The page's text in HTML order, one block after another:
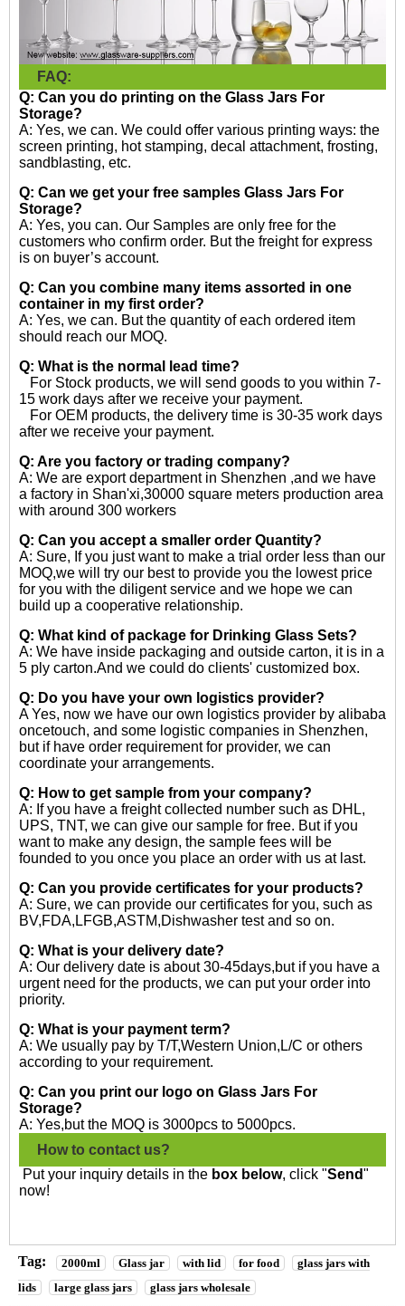
FAQ:
Q: Can you do printing on the Glass Jars For
Storage?
A: Yes, we can. We could offer various printing ways: the
screen printing, hot stamping, decal attachment, frosting,
sandblasting, etc.
Q: Can we get your free samples Glass Jars For
Storage?
A: Yes, you can. Our Samples are only free for the
customers who confirm order. But the freight for express
is on buyer’s account.
Q: Can you combine many items assorted in one
container in my first order?
A: Yes, we can. But the quantity of each ordered item
should reach our MOQ.
Q: What is the normal lead time?
For Stock products, we will send goods to you within 7-
15 work days after we receive your payment.
For OEM products, the delivery time is 30-35 work days
after we receive your payment.
Q: Are you factory or trading company?
A: We are export department in Shenzhen ,and we have
a factory in Shan'xi,30000 square meters production area
with around 300 workers
Q: Can you accept a smaller order Quantity?
A: Sure, If you just want to make a trial order less than our
MOQ,we will try our best to provide you the lowest price
for you with the diligent service and we hope we can
build up a cooperative relationship.
Q: What kind of package for Drinking Glass Sets?
A: We have inside packaging and outside carton, it is in a
5 ply carton.And we could do clients' customized box.
Q: Do you have your own logistics provider?
A Yes, now we have our own logistics provider by alibaba
oncetouch, and some logistic companies in Shenzhen,
but if have order requirement for provider, we can
coordinate your arrangements.
Q: How to get sample from your company?
A: If you have a freight collected number such as DHL,
UPS, TNT, we can give our sample for free. But if you
want to make any design, the sample fees will be
founded to you once you place an order with us at last.
Q: Can you provide certificates for your products?
A: Sure, we can provide our certificates for you, such as
BV,FDA,LFGB,ASTM,Dishwasher test and so on.
Q: What is your delivery date?
A: Our delivery date is about 30-45days,but if you have a
urgent need for the products, we can put your order into
priority.
Q: What is your payment term?
A: We usually pay by T/T,Western Union,L/C or others
according to your requirement.
Q: Can you print our logo on Glass Jars For
Storage?
A: Yes,but the MOQ is 3000pcs to 5000pcs.
How to contact us?
Put your inquiry details in the box below, click "Send"
now!
Tag: 2000ml Glass jar with lid for food
glass jars with
lids
large glass jars glass jars wholesale